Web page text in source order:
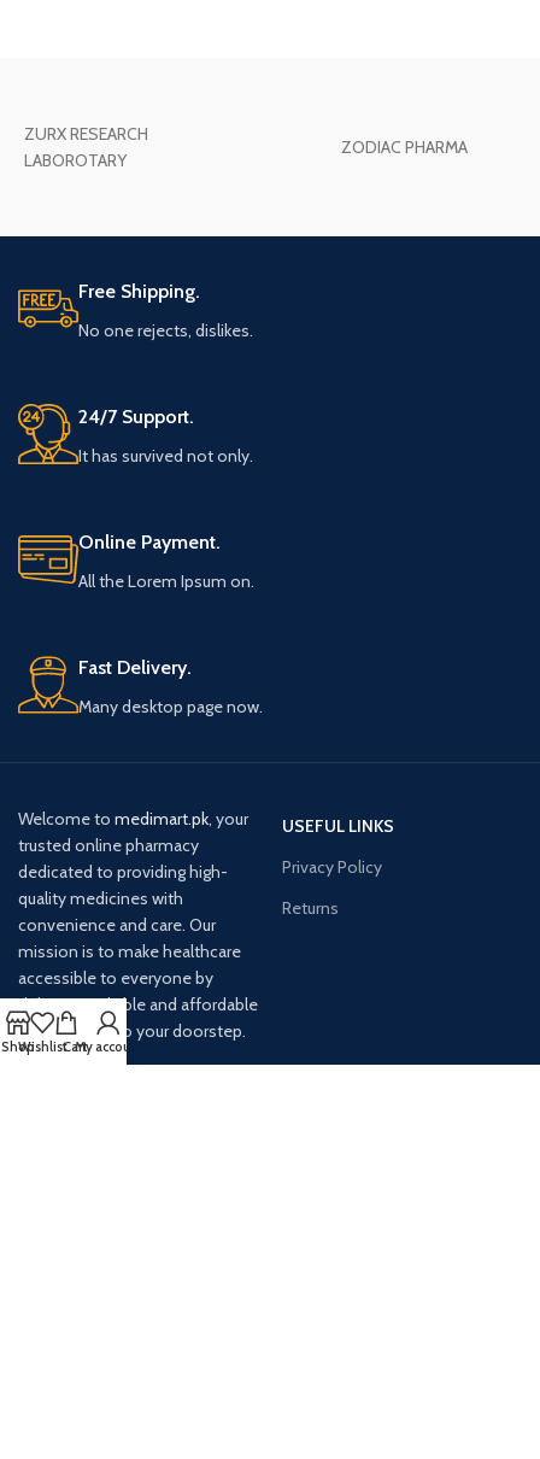
ZURX RESEARCH
LABOROTARY
ZODIAC PHARMA
Free Shipping.
No one rejects, dislikes.
24/7 Support.
It has survived not only.
Online Payment.
All the Lorem Ipsum on.
Fast Delivery.
Many desktop page now.
Welcome to medimart.pk, your
trusted online pharmacy
dedicated to providing high-
quality medicines with
convenience and care. Our
mission is to make healthcare
accessible to everyone by
delivering reliable and affordable
medications to your doorstep.
USEFUL LINKS
Privacy Policy
Returns
ShopWishlistCartMy account